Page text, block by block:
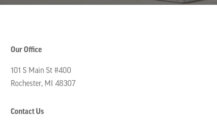
Our Office
101 S Main St #400
Rochester, MI 48307
Contact Us